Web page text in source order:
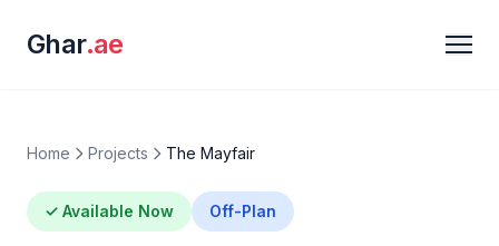
Ghar.ae
Home Projects The Mayfair
✓ Available Now Off-Plan